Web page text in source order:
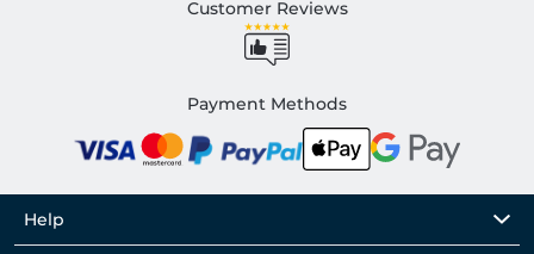
Customer Reviews
Payment Methods
Help